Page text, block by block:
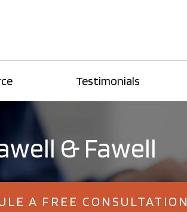
Testimonials
& Fawell
A FREE CONSULTATION